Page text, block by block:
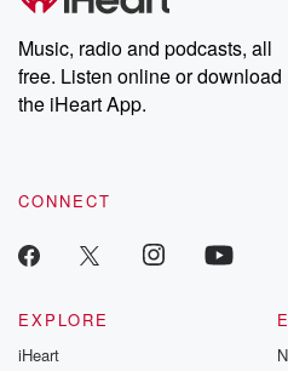
Music, radio and podcasts, all
free. Listen online or download
the iHeart App.
CONNECT
EXPLORE
iHeart